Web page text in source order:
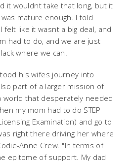
it wouldnt take that long, but it
was mature enough. I told
felt like it wasnt a big deal, and
had to do, and we are just
where we can.
his wifes journey into
part of a larger mission of
world that desperately needed
my mom had to do STEP
Examination) and go to
right there driving her where
Anne Crew. "In terms of
epitome of support. My dad